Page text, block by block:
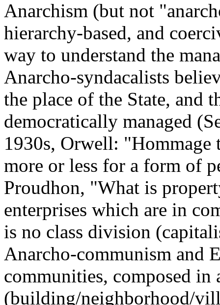
Anarchism (but not
hierarchy-based, and
way to understand the
Anarcho-syndacalists
the place of the State, and
democratically managed
1930s, Orwell:
more or less for a form of
Proudhon, "What is
enterprises which are in
is no class division
Anarcho-communism and
communities, composed in
(building/neighborhood/